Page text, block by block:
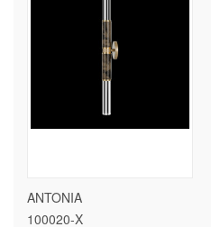
ANTONIA
100020-X